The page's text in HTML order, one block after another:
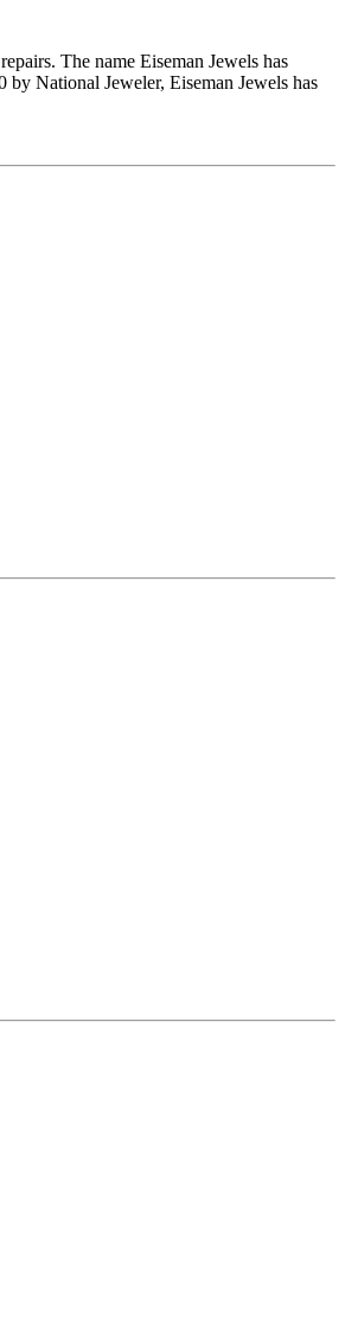
The name Eiseman Jewels has
National Jeweler, Eiseman Jewels has